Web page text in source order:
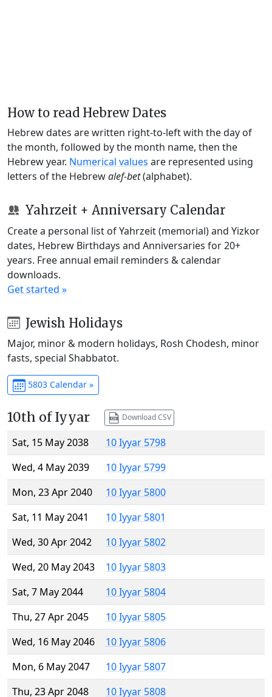
How to read Hebrew Dates
Hebrew dates are written right-to-left with the day of
the month, followed by the month name, then the
Hebrew year. Numerical values are represented using
letters of the Hebrewalef-bet(alphabet).
Yahrzeit + Anniversary Calendar
Create a personal list of Yahrzeit (memorial) and Yizkor
dates, Hebrew Birthdays and Anniversaries for 20+
years. Free annual email reminders & calendar
downloads.
Get started »
Jewish Holidays
Major, minor & modern holidays, Rosh Chodesh, minor
fasts, special Shabbatot.
5803 Calendar »
10th of Iyyar Download CSV
Sat, 15 May 2038
10 Iyyar 5798
Wed, 4 May 2039
10 Iyyar 5799
Mon, 23 Apr 2040
10 Iyyar 5800
Sat, 11 May 2041
10 Iyyar 5801
Wed, 30 Apr 2042
10 Iyyar 5802
Wed, 20 May 2043
10 Iyyar 5803
Sat, 7 May 2044
10 Iyyar 5804
Thu, 27 Apr 2045
10 Iyyar 5805
Wed, 16 May 2046
10 Iyyar 5806
Mon, 6 May 2047
10 Iyyar 5807
Thu, 23 Apr 2048
10 Iyyar 5808